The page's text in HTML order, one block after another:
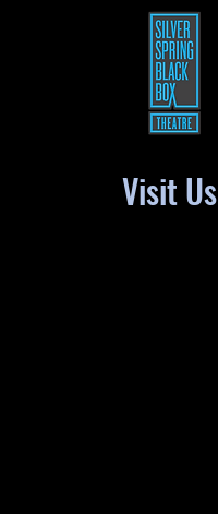
Visit Us